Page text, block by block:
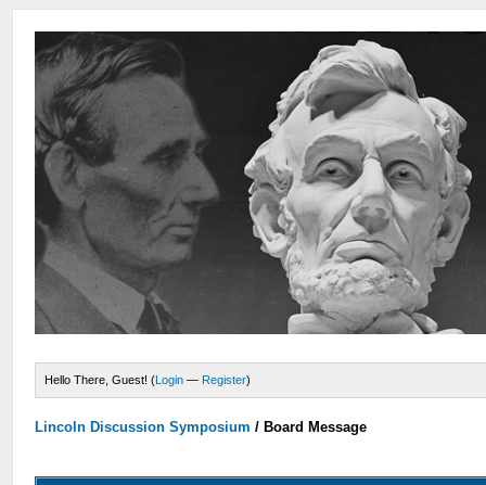
Hello There, Guest! (Login — Register)
Lincoln Discussion Symposium / Board Message